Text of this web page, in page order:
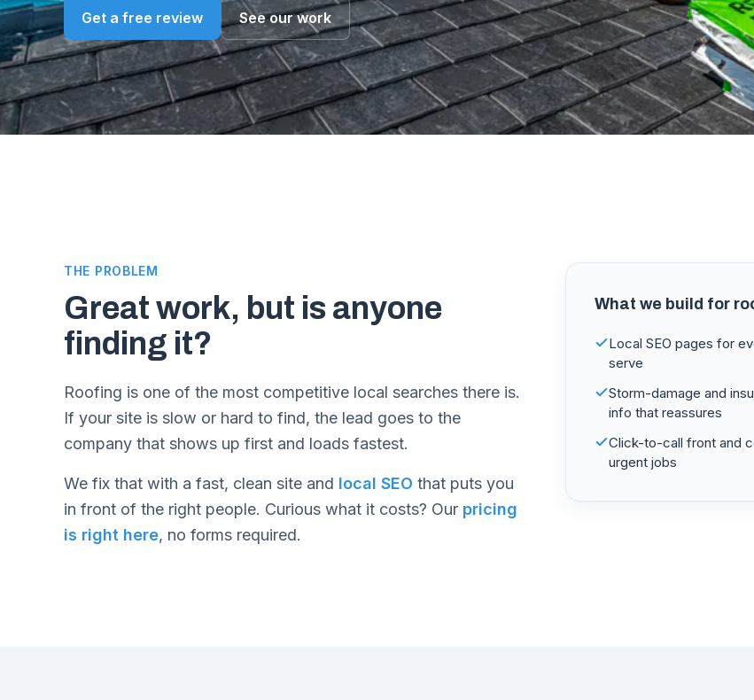
Get a free review See our work
THE PROBLEM
Great work, but is anyone
finding it?
Roofing is one of the most competitive local searches there is.
If your site is slow or hard to find, the lead goes to the
company that shows up first and loads fastest.
We fix that with a fast, clean site and local SEO that puts you
in front of the right people. Curious what it costs? Our pricing
is right here, no forms required.
What we build for
Local SEO pages for
serve
Storm-damage and
info that reassures
Click-to-call front and
urgent jobs